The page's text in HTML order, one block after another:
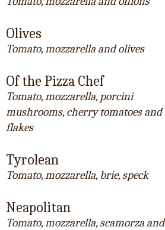
Olives
Tomato, mozzarella and olives
Of the Pizza Chef
Tomato, mozzarella, porcini
mushrooms, cherry tomatoes and
flakes
Tyrolean
Tomato, mozzarella, brie, speck
Neapolitan
Tomato, mozzarella, scamorza and